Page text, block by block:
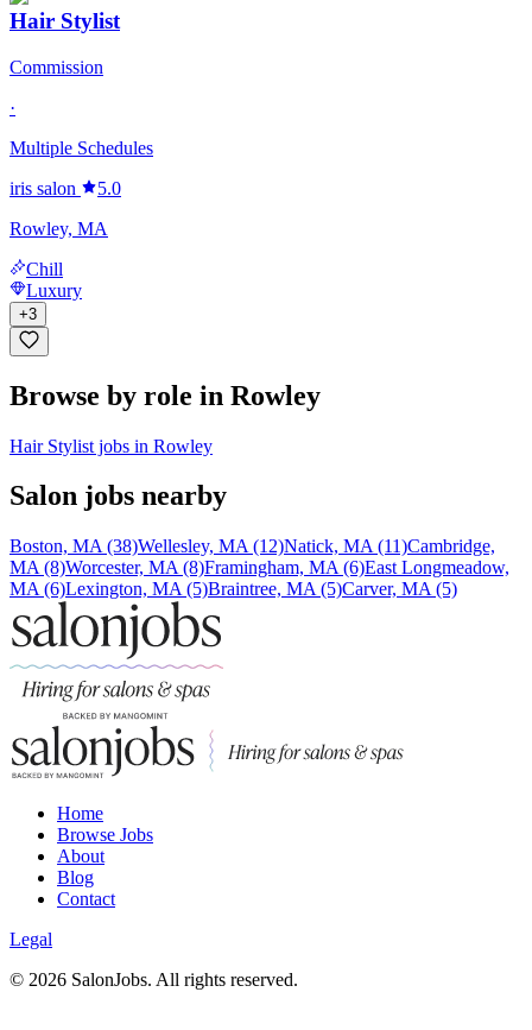
Hair Stylist
Commission
·
Multiple Schedules
iris salon
5.0
Rowley, MA
Chill
Luxury
+3
Browse by role in Rowley
Hair Stylist jobs in Rowley
Salon jobs nearby
Boston, MA (38)Wellesley, MA (12)Natick, MA (11)Cambridge,
MA (8)Worcester, MA (8)Framingham, MA (6)East Longmeadow,
MA (6)Lexington, MA (5)Braintree, MA (5)Carver, MA (5)
Home
Browse Jobs
About
Blog
Contact
Legal
© 2026 SalonJobs. All rights reserved.